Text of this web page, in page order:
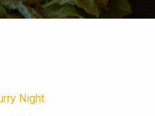
Night